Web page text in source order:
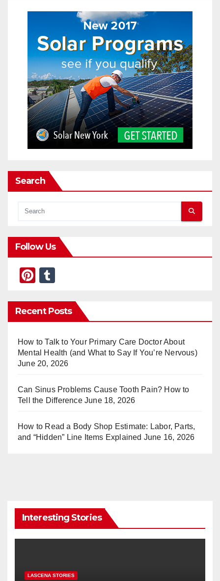
Search
Follow Us
Pi
er
e
st
m
bl
r
Recent Posts
How to Talk to Your Primary Care Doctor About
Mental Health (and What to Say If You’re Nervous)
June 20, 2026
Can Sinus Problems Cause Tooth Pain? How to
Tell the Difference June 18, 2026
How to Read a Body Shop Estimate: Labor, Parts,
and “Hidden” Line Items Explained June 16, 2026
Interesting Stories
LASCENA STORIES